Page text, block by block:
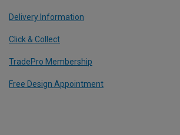
Delivery Information
Click & Collect
TradePro Membership
Free Design Appointment